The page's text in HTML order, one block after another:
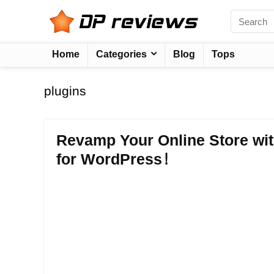
Home Categories Blog Tops
plugins
Revamp Your Online Store
for WordPress!